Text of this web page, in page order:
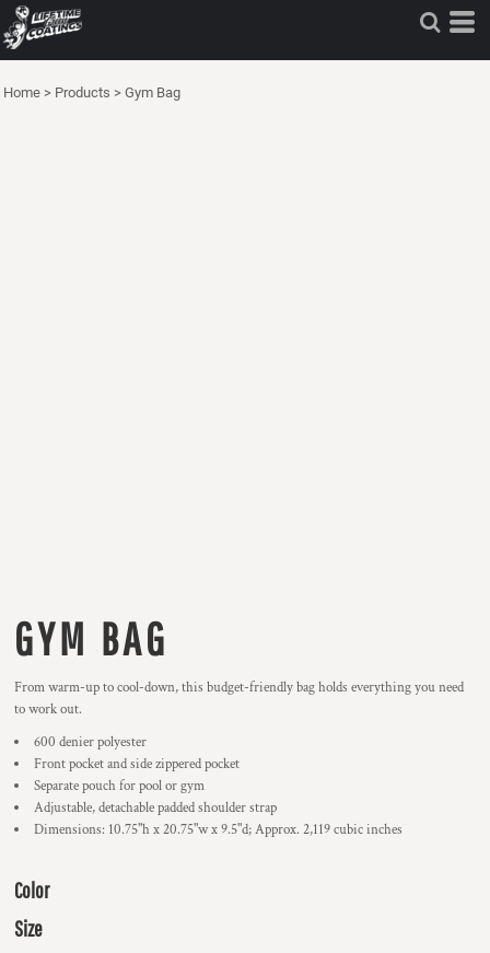
Home > Products > Gym Bag
GYM BAG
From warm-up to cool-down, this budget-friendly bag holds everything you need
to work out.
600 denier polyester
Front pocket and side zippered pocket
Separate pouch for pool or gym
Adjustable, detachable padded shoulder strap
Dimensions: 10.75"h x 20.75"w x 9.5"d; Approx. 2,119 cubic inches
Color
Size